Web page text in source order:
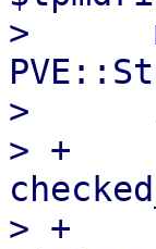
>
>
> +	my $format =
> +	die "swtpm currently only supports 'raw'